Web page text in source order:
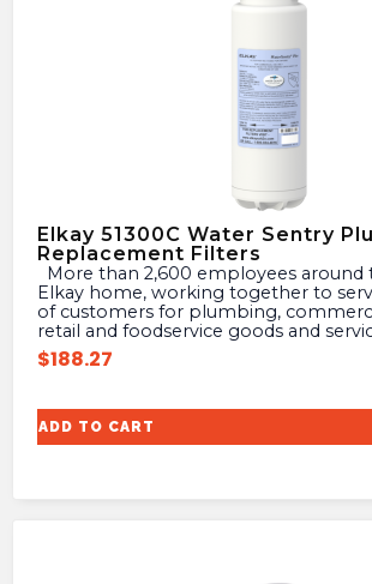
Elkay 51300C Water Sentry
Replacement Filters
Elkay home, working together to
of customers for plumbing,
retail and foodservice goods and
$188.27
ADD TO CART